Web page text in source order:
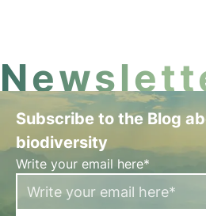
Subscribe to the Blog
biodiversity
Write your email here*